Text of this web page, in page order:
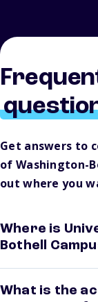
Get answers to
of Washington-
out where you
Where is
Bothell
What is the